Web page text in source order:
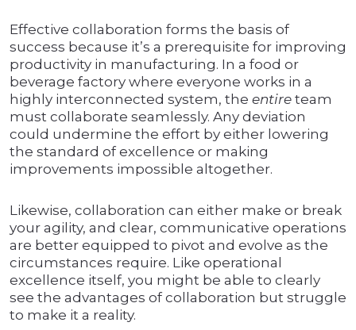
Effective collaboration forms the basis of
success because it’s a prerequisite for improving
productivity in manufacturing. In a food or
beverage factory where everyone works in a
highly interconnected system, the entire team
must collaborate seamlessly. Any deviation
could undermine the effort by either lowering
the standard of excellence or making
improvements impossible altogether.
Likewise, collaboration can either make or break
your agility, and clear, communicative operations
are better equipped to pivot and evolve as the
circumstances require. Like operational
excellence itself, you might be able to clearly
see the advantages of collaboration but struggle
to make it a reality.